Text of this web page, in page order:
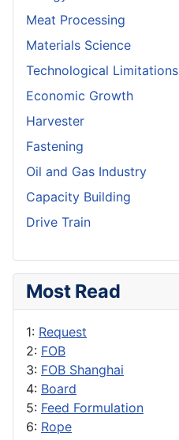
Meat Processing
Materials Science
Technological Limitations
Economic Growth
Harvester
Fastening
Oil and Gas Industry
Capacity Building
Drive Train
Most Read
1: Request
2: FOB
3: FOB Shanghai
4: Board
5: Feed Formulation
6: Rope